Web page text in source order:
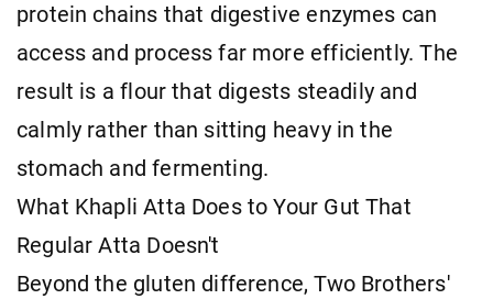
protein chains that digestive enzymes can
access and process far more efficiently. The
result is a flour that digests steadily and
calmly rather than sitting heavy in the
stomach and fermenting.
What Khapli Atta Does to Your Gut That
Regular Atta Doesn't
Beyond the gluten difference, Two Brothers'